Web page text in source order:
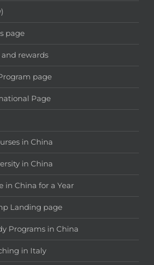
page
rewards
page
Page
in China
in China
in China for a Year
Landing page
Programs in China
in Italy